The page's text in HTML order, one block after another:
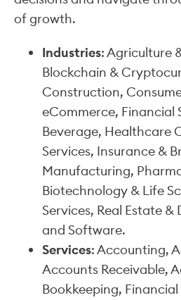
of growth.
Industries: Agriculture
Blockchain &
Construction,
eCommerce, Financial
Beverage, Healthcare
Services, Insurance &
Manufacturing,
Biotechnology & Life
Services, Real Estate
and Software.
Services: Accounting,
Accounts Receivable,
Bookkeeping,